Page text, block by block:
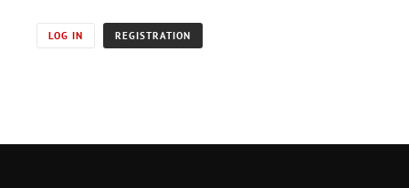
LOG IN REGISTRATION